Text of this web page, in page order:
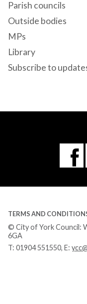
Parish councils
Outside bodies
MPs
Library
Subscribe to
TERMS AND
© City of York Council:
6GA
T: 01904 551550, E: